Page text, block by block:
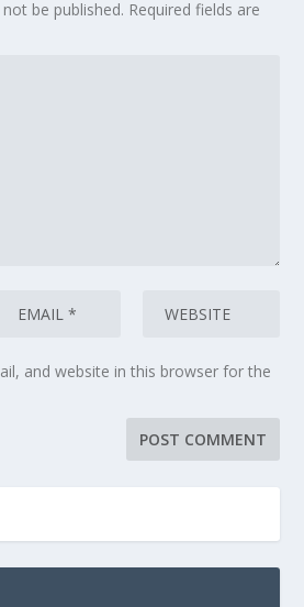
be published. Required fields are
and website in this browser for the